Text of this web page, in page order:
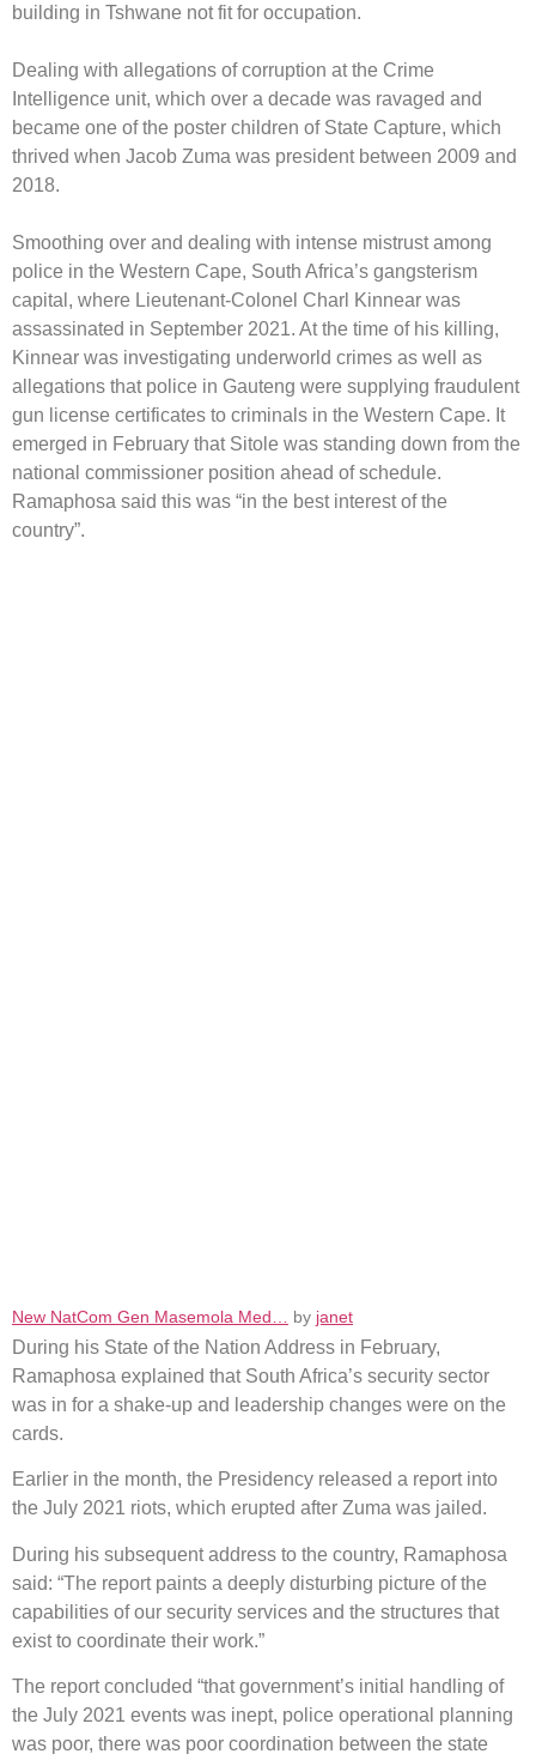
building in Tshwane not fit for occupation.
Dealing with allegations of corruption at the Crime
Intelligence unit, which over a decade was ravaged and
became one of the poster children of State Capture, which
thrived when Jacob Zuma was president between 2009 and
2018.
Smoothing over and dealing with intense mistrust among
police in the Western Cape, South Africa’s gangsterism
capital, where Lieutenant-Colonel Charl Kinnear was
assassinated in September 2021. At the time of his killing,
Kinnear was investigating underworld crimes as well as
allegations that police in Gauteng were supplying fraudulent
gun license certificates to criminals in the Western Cape. It
emerged in February that Sitole was standing down from the
national commissioner position ahead of schedule.
Ramaphosa said this was “in the best interest of the
country”.
New NatCom Gen Masemola Med… by janet
During his State of the Nation Address in February,
Ramaphosa explained that South Africa’s security sector
was in for a shake-up and leadership changes were on the
cards.
Earlier in the month, the Presidency released a report into
the July 2021 riots, which erupted after Zuma was jailed.
During his subsequent address to the country, Ramaphosa
said: “The report paints a deeply disturbing picture of the
capabilities of our security services and the structures that
exist to coordinate their work.”
The report concluded “that government’s initial handling of
the July 2021 events was inept, police operational planning
was poor, there was poor coordination between the state